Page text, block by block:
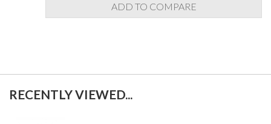
ADD TO COMPARE
RECENTLY VIEWED...